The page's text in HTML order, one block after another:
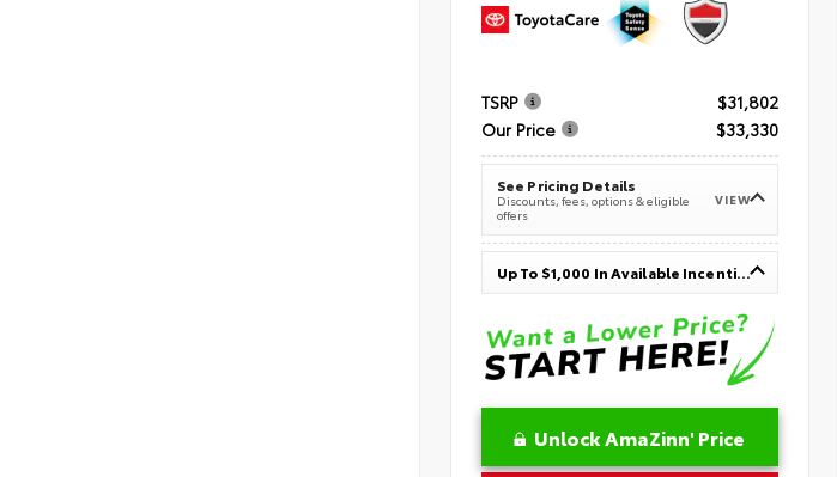
TSRP
$31,802
Our Price
$33,330
See Pricing Details
Discounts, fees, options & eligible
offers
VIEW
Up To $1,000 In Available Incentives
Unlock AmaZinn' Price